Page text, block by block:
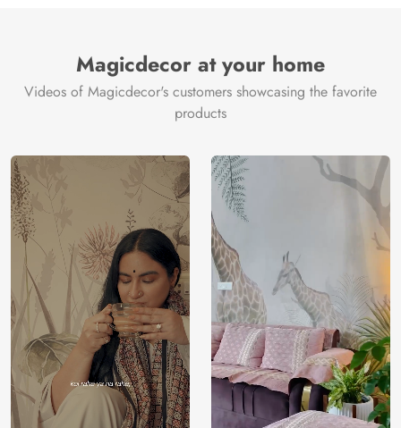
Magicdecor at your home
Videos of Magicdecor's customers showcasing the favorite
products